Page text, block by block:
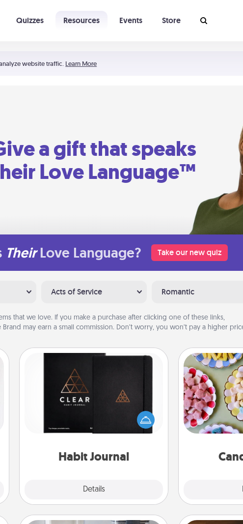
website traffic. Learn More
Quizzes Resources Events Store
a gift that speaks
Love Language™
Their Love Language? Take our new quiz
Acts of Service Romantic
that we love. If you make a purchase after clicking one of these links,
Brand may earn a small commission. Don’t worry, you won’t pay a higher
Habit Journal
Details
Habit Journal
Help for creating healthy habits is a
wonderful gift in and of itself. Here's
a fun journal that will help your
Set up a
kids, spouse,
you host a
a classy